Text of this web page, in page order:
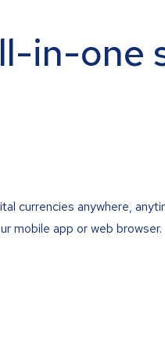
in-one
currencies anywhere,
mobile app or web browser.